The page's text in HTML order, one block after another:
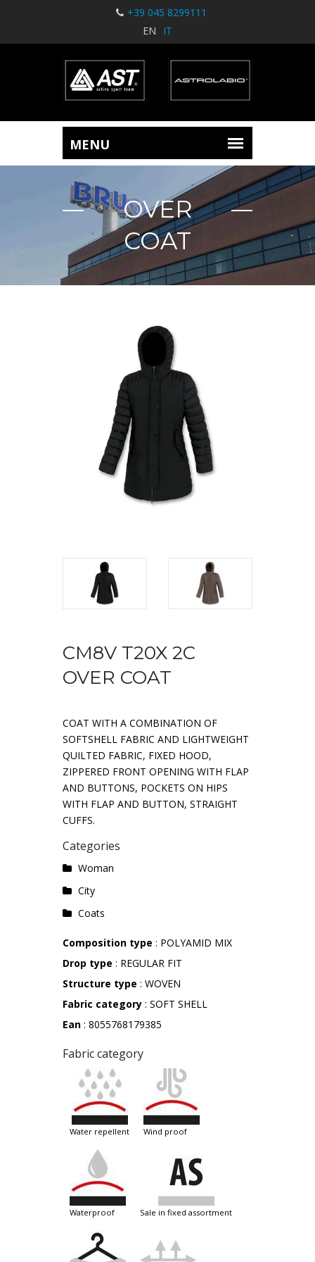
+39 045 8299111
EN
IT
OVER
COAT
CM8V T20X 2C
OVER COAT
COAT WITH A COMBINATION OF
SOFTSHELL FABRIC AND LIGHTWEIGHT
QUILTED FABRIC, FIXED HOOD,
ZIPPERED FRONT OPENING WITH FLAP
AND BUTTONS, POCKETS ON HIPS
WITH FLAP AND BUTTON, STRAIGHT
CUFFS.
Categories
Woman
City
Coats
Composition type : POLYAMID MIX
Drop type : REGULAR FIT
Structure type : WOVEN
Fabric category : SOFT SHELL
Ean : 8055768179385
Fabric category
water repellent wind proof
waterproof sale in fixed assortment